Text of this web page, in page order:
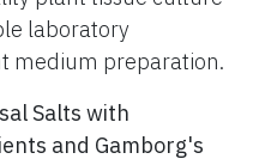
laboratory
medium preparation.
Salts with
and Gamborg's